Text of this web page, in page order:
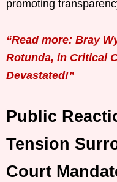
promoting
“Read more: Bray
Rotunda, in Critical
Devastated!”
Public
Tension
Court